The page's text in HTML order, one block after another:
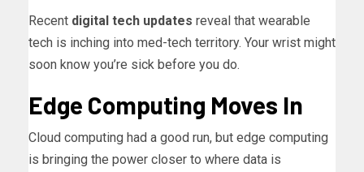
Recent digital tech updates reveal that wearable
tech is inching into med-tech territory. Your wrist might
soon know you’re sick before you do.
Edge Computing Moves In
Cloud computing had a good run, but edge computing
is bringing the power closer to where data is